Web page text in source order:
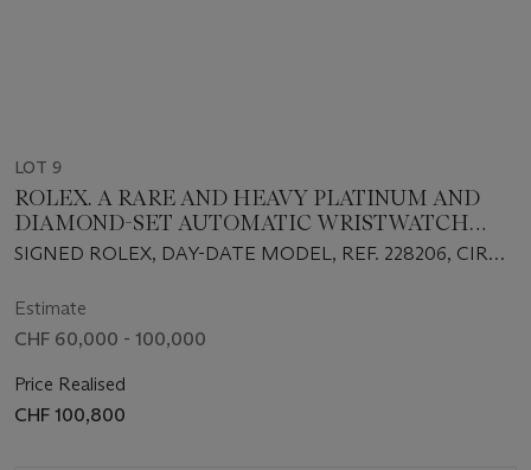
LOT 9
ROLEX. A RARE AND HEAVY PLATINUM AND
DIAMOND-SET AUTOMATIC WRISTWATCH
WITH SWEEP CENTRE SECONDS, DAY, DATE,
SIGNED ROLEX, DAY-DATE MODEL, REF. 228206, CIRCA
Estimate
CHF 60,000 - 100,000
Price Realised
CHF 100,800